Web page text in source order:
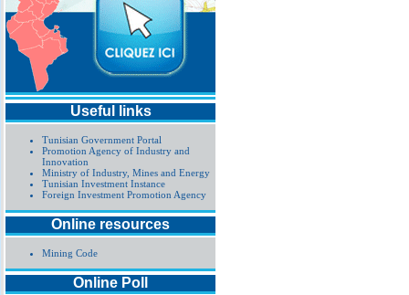
Useful links
Tunisian Government Portal
Promotion Agency of Industry and
Innovation
Ministry of Industry, Mines and Energy
Tunisian Investment Instance
Foreign Investment Promotion Agency
Online resources
Mining Code
Online Poll